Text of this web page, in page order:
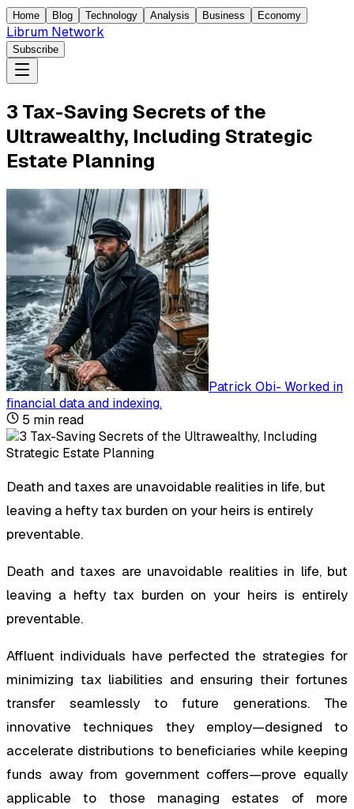
Home Blog Technology Analysis Business Economy
Librum Network
Subscribe
3 Tax-Saving Secrets of the
Ultrawealthy, Including Strategic
Estate Planning
Patrick Obi- Worked in
financial data and indexing.
5 min read
Death and taxes are unavoidable realities in life, but
leaving a hefty tax burden on your heirs is entirely
preventable.
Death and taxes are unavoidable realities in life, but
leaving a hefty tax burden on your heirs is entirely
preventable.
Affluent individuals have perfected the strategies for
minimizing tax liabilities and ensuring their fortunes
transfer seamlessly to future generations. The
innovative techniques they employ—designed to
accelerate distributions to beneficiaries while keeping
funds away from government coffers—prove equally
applicable to those managing estates of more